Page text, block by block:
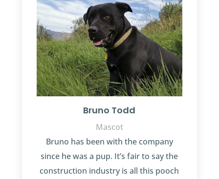
Bruno Todd
Mascot
Bruno has been with the company
since he was a pup. It’s fair to say the
construction industry is all this pooch